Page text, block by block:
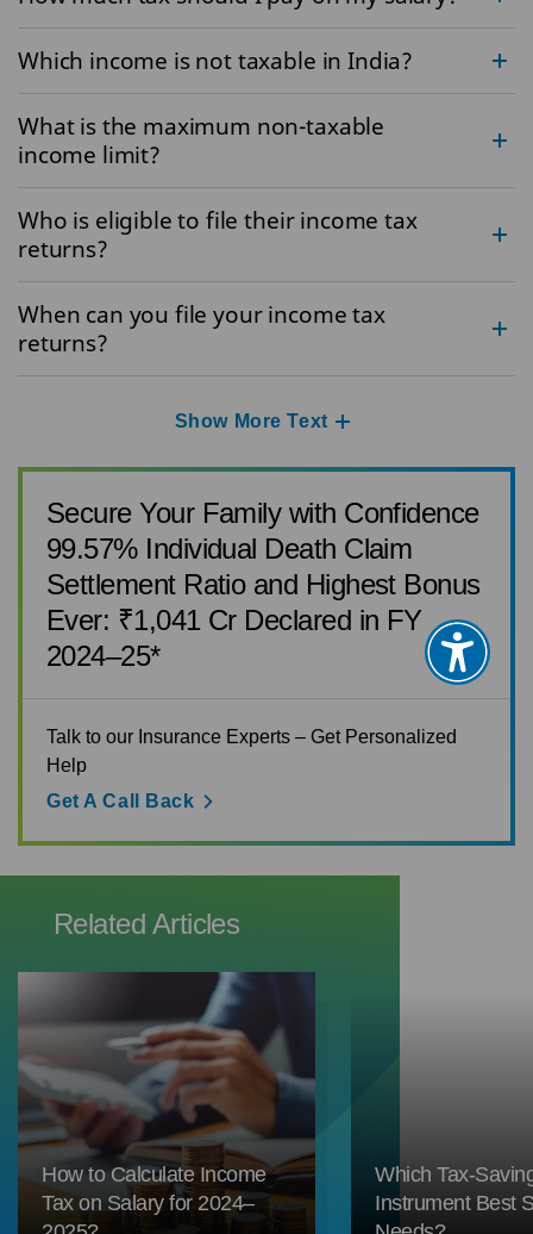
Which income is not taxable in India?
What is the maximum non-taxable
income limit?
Who is eligible to file their income tax
returns?
When can you file your income tax
returns?
Show More Text
Secure Your Family with Confidence
99.57% Individual Death Claim
Settlement Ratio and Highest Bonus
Ever: ₹1,041 Cr Declared in FY
2024–25*
Talk to our Insurance Experts – Get Personalized
Help
Get A Call Back
Related Articles
How to Calculate Income
Tax on Salary for 2024–
Which Tax-
Instrument Best